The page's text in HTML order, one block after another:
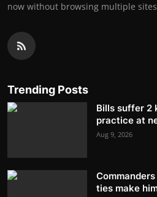
now without browsing multiple
Trending Posts
Bills suffer 2
practice at
Aug 9, 2026
ties make